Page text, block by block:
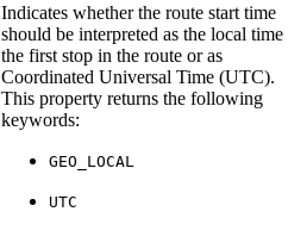
Indicates whether the route start time
should be interpreted as the local
the first stop in the route or as
Coordinated Universal Time (UTC).
This property returns the following
keywords:
GEO_LOCAL
UTC